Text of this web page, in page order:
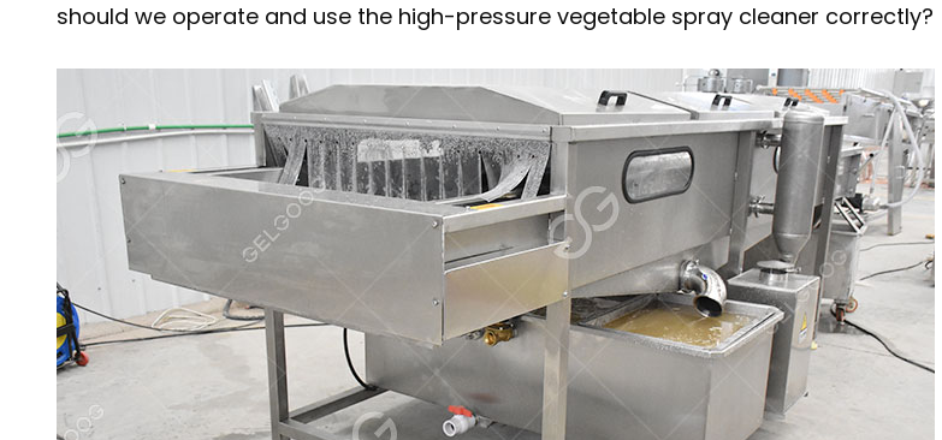
should we operate and use the high-pressure vegetable spray cleaner correctly?